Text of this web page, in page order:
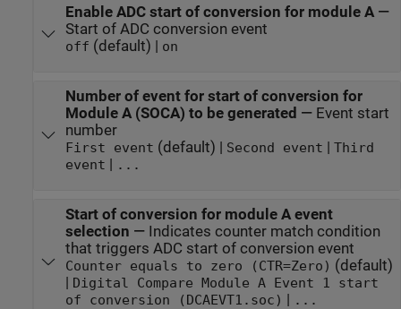
Enable ADC start of conversion for module A—
Start of ADC conversion event
off (default) | on
Number of event for start of conversion for
Module A (SOCA) to be generated — Event start
number
First event (default) | Second event | Third
event | ...
Start of conversion for module A event
selection — Indicates counter match condition
that triggers ADC start of conversion event
Counter equals to zero (CTR=Zero) (default)
| Digital Compare Module A Event 1 start
of conversion (DCAEVT1.soc) | ...